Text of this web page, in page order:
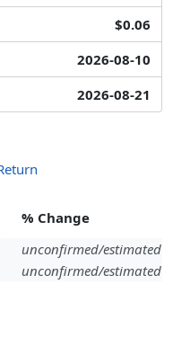
$0.06
2026-08-10
2026-08-21
% Change
unconfirmed/estimated
unconfirmed/estimated